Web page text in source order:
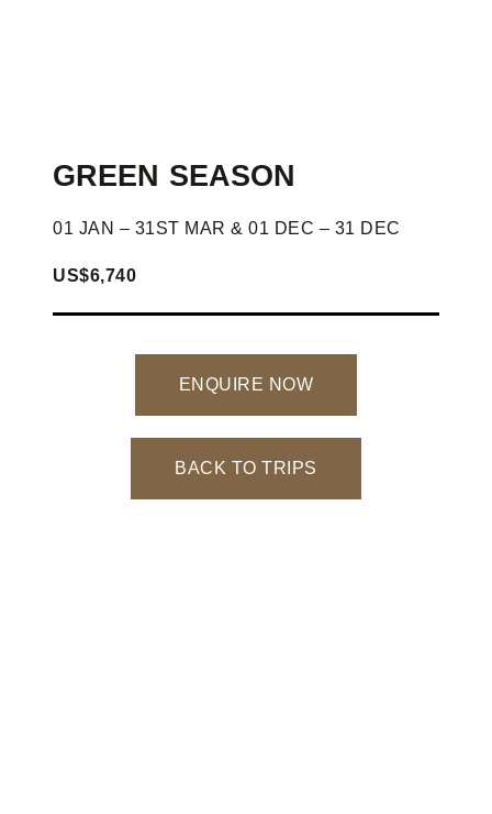
GREEN SEASON
01 JAN – 31ST MAR & 01 DEC – 31 DEC
US$6,740
ENQUIRE NOW
BACK TO TRIPS